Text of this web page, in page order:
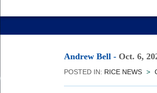
Andrew Bell - Oct. 6,
POSTED IN: RICE NEWS >